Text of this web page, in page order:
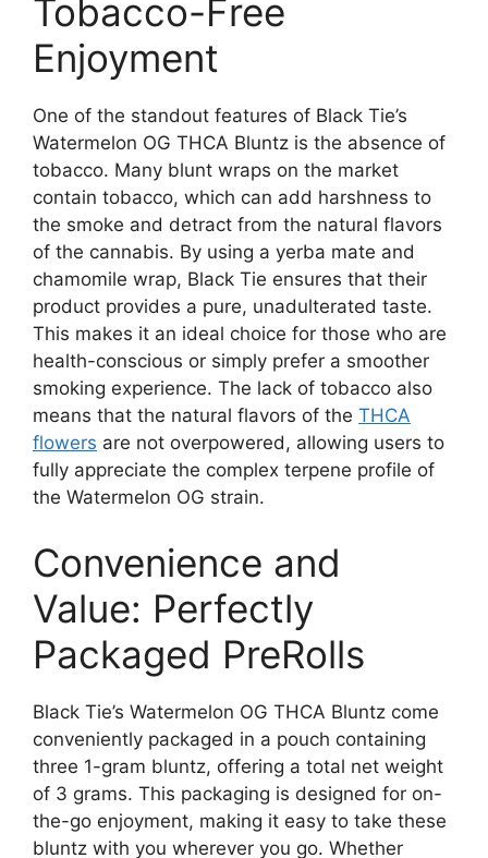
Tobacco-Free
Enjoyment
One of the standout features of Black Tie’s
Watermelon OG THCA Bluntz is the absence of
tobacco. Many blunt wraps on the market
contain tobacco, which can add harshness to
the smoke and detract from the natural flavors
of the cannabis. By using a yerba mate and
chamomile wrap, Black Tie ensures that their
product provides a pure, unadulterated taste.
This makes it an ideal choice for those who are
health-conscious or simply prefer a smoother
smoking experience. The lack of tobacco also
means that the natural flavors of the THCA
flowers are not overpowered, allowing users to
fully appreciate the complex terpene profile of
the Watermelon OG strain.
Convenience and
Value: Perfectly
Packaged PreRolls
Black Tie’s Watermelon OG THCA Bluntz come
conveniently packaged in a pouch containing
three 1-gram bluntz, offering a total net weight
of 3 grams. This packaging is designed for on-
the-go enjoyment, making it easy to take these
bluntz with you wherever you go. Whether